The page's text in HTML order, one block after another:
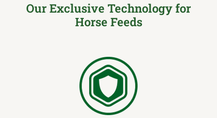
Our Exclusive Technology for
Horse Feeds